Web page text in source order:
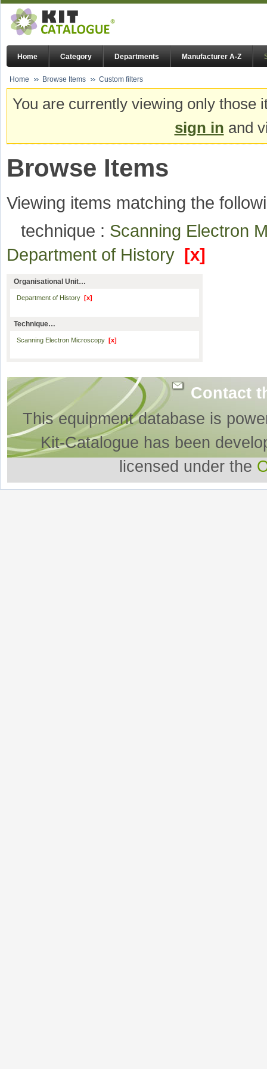
Home Category Departments Manufacturer A-Z
Home Browse Items Custom filters
You are currently viewing only
sign in and
Browse Items
Viewing items matching the
technique : Scanning Electron
Department of History [x]
Organisational Unit…
Department of History [x]
Technique…
Scanning Electron Microscopy [x]
Contact
This equipment database is
Kit-Catalogue has been
licensed under the